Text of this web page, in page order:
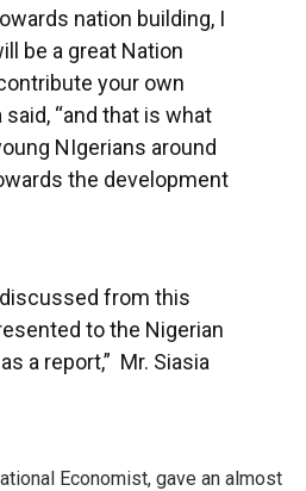
nation building, I
be a great Nation
your own
said, “and that is what
NIgerians around
the development
from this
to the Nigerian
a report,” Mr. Siasia
Economist, gave an almost